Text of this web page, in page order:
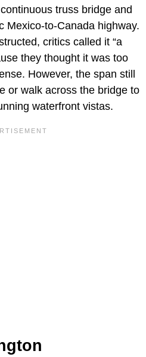
truss bridge and
Mexico-to-Canada highway.
critics called it “a
they thought it was too
However, the span still
or walk across the bridge to
waterfront vistas.